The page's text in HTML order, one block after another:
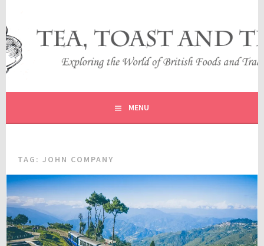
content
TEA, TOAST AND TRAVEL
EXPLORING THE WORLD OF BRITISH FOODS AND
TRADITIONS
MENU
TAG:JOHN COMPANY